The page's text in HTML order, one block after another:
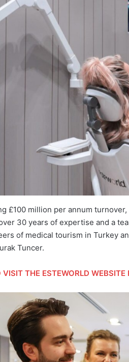
£100 million per annum
30 years of expertise and a
of medical tourism in Turkey
Tuncer.
VISIT THE ESTEWORLD WEBSITE